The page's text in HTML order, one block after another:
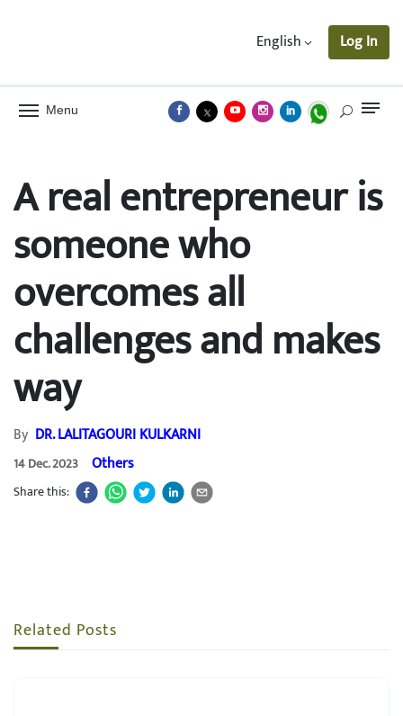
English Log In
Menu
A real entrepreneur is
someone who
overcomes all
challenges and makes
way
By DR. LALITAGOURI KULKARNI
14 Dec. 2023 Others
Share this:
Related Posts